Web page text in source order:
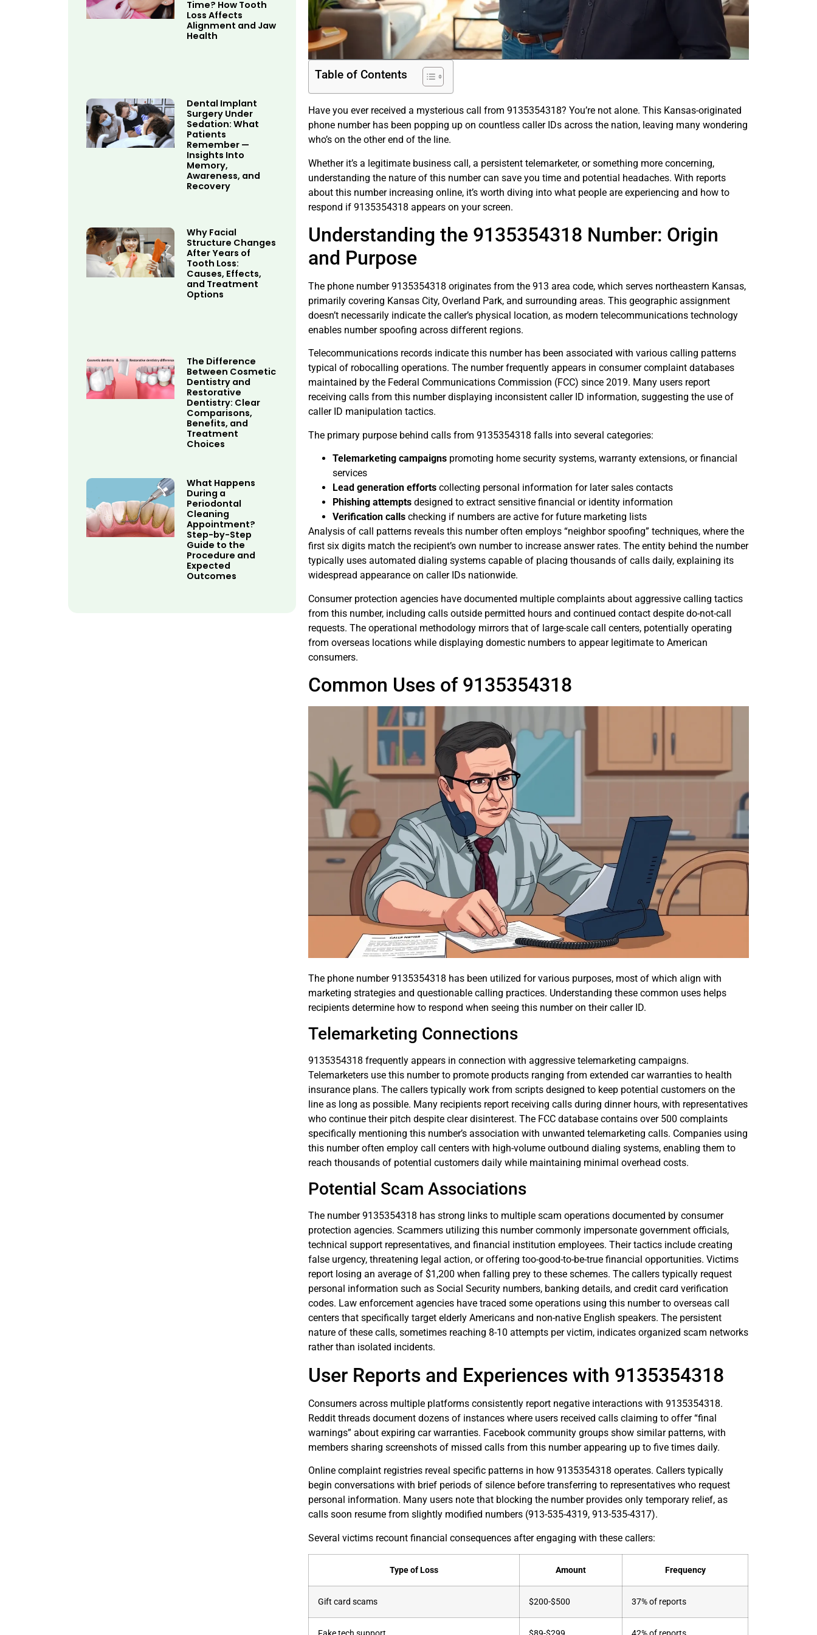
Time? How Tooth
Loss Affects
Alignment and Jaw
Health
Dental Implant
Surgery Under
Sedation: What
Patients
Remember —
Insights Into
Memory,
Awareness, and
Recovery
Why Facial
Structure Changes
After Years of
Tooth Loss:
Causes, Effects,
and Treatment
Options
The Difference
Between Cosmetic
Dentistry and
Restorative
Dentistry: Clear
Comparisons,
Benefits, and
Treatment
Choices
What Happens
During a
Periodontal
Cleaning
Appointment?
Step-by-Step
Guide to the
Procedure and
Expected
Outcomes
Table of Contents
Have you ever received a mysterious call from 9135354318? You’re not alone. This Kansas-originated
phone number has been popping up on countless caller IDs across the nation, leaving many wondering
who’s on the other end of the line.
Whether it’s a legitimate business call, a persistent telemarketer, or something more concerning,
understanding the nature of this number can save you time and potential headaches. With reports
about this number increasing online, it’s worth diving into what people are experiencing and how to
respond if 9135354318 appears on your screen.
Understanding the 9135354318 Number: Origin
and Purpose
The phone number 9135354318 originates from the 913 area code, which serves northeastern Kansas,
primarily covering Kansas City, Overland Park, and surrounding areas. This geographic assignment
doesn’t necessarily indicate the caller’s physical location, as modern telecommunications technology
enables number spoofing across different regions.
Telecommunications records indicate this number has been associated with various calling patterns
typical of robocalling operations. The number frequently appears in consumer complaint databases
maintained by the Federal Communications Commission (FCC) since 2019. Many users report
receiving calls from this number displaying inconsistent caller ID information, suggesting the use of
caller ID manipulation tactics.
The primary purpose behind calls from 9135354318 falls into several categories:
Telemarketing campaigns promoting home security systems, warranty extensions, or financial
services
Lead generation efforts collecting personal information for later sales contacts
Phishing attempts designed to extract sensitive financial or identity information
Verification calls checking if numbers are active for future marketing lists
Analysis of call patterns reveals this number often employs “neighbor spoofing” techniques, where the
first six digits match the recipient’s own number to increase answer rates. The entity behind the number
typically uses automated dialing systems capable of placing thousands of calls daily, explaining its
widespread appearance on caller IDs nationwide.
Consumer protection agencies have documented multiple complaints about aggressive calling tactics
from this number, including calls outside permitted hours and continued contact despite do-not-call
requests. The operational methodology mirrors that of large-scale call centers, potentially operating
from overseas locations while displaying domestic numbers to appear legitimate to American
consumers.
Common Uses of 9135354318
The phone number 9135354318 has been utilized for various purposes, most of which align with
marketing strategies and questionable calling practices. Understanding these common uses helps
recipients determine how to respond when seeing this number on their caller ID.
Telemarketing Connections
9135354318 frequently appears in connection with aggressive telemarketing campaigns.
Telemarketers use this number to promote products ranging from extended car warranties to health
insurance plans. The callers typically work from scripts designed to keep potential customers on the
line as long as possible. Many recipients report receiving calls during dinner hours, with representatives
who continue their pitch despite clear disinterest. The FCC database contains over 500 complaints
specifically mentioning this number’s association with unwanted telemarketing calls. Companies using
this number often employ call centers with high-volume outbound dialing systems, enabling them to
reach thousands of potential customers daily while maintaining minimal overhead costs.
Potential Scam Associations
The number 9135354318 has strong links to multiple scam operations documented by consumer
protection agencies. Scammers utilizing this number commonly impersonate government officials,
technical support representatives, and financial institution employees. Their tactics include creating
false urgency, threatening legal action, or offering too-good-to-be-true financial opportunities. Victims
report losing an average of $1,200 when falling prey to these schemes. The callers typically request
personal information such as Social Security numbers, banking details, and credit card verification
codes. Law enforcement agencies have traced some operations using this number to overseas call
centers that specifically target elderly Americans and non-native English speakers. The persistent
nature of these calls, sometimes reaching 8-10 attempts per victim, indicates organized scam networks
rather than isolated incidents.
User Reports and Experiences with 9135354318
Consumers across multiple platforms consistently report negative interactions with 9135354318.
Reddit threads document dozens of instances where users received calls claiming to offer “final
warnings” about expiring car warranties. Facebook community groups show similar patterns, with
members sharing screenshots of missed calls from this number appearing up to five times daily.
Online complaint registries reveal specific patterns in how 9135354318 operates. Callers typically
begin conversations with brief periods of silence before transferring to representatives who request
personal information. Many users note that blocking the number provides only temporary relief, as
calls soon resume from slightly modified numbers (913-535-4319, 913-535-4317).
Several victims recount financial consequences after engaging with these callers:
Type of Loss Amount Frequency
Gift card scams $200-$500 37% of reports